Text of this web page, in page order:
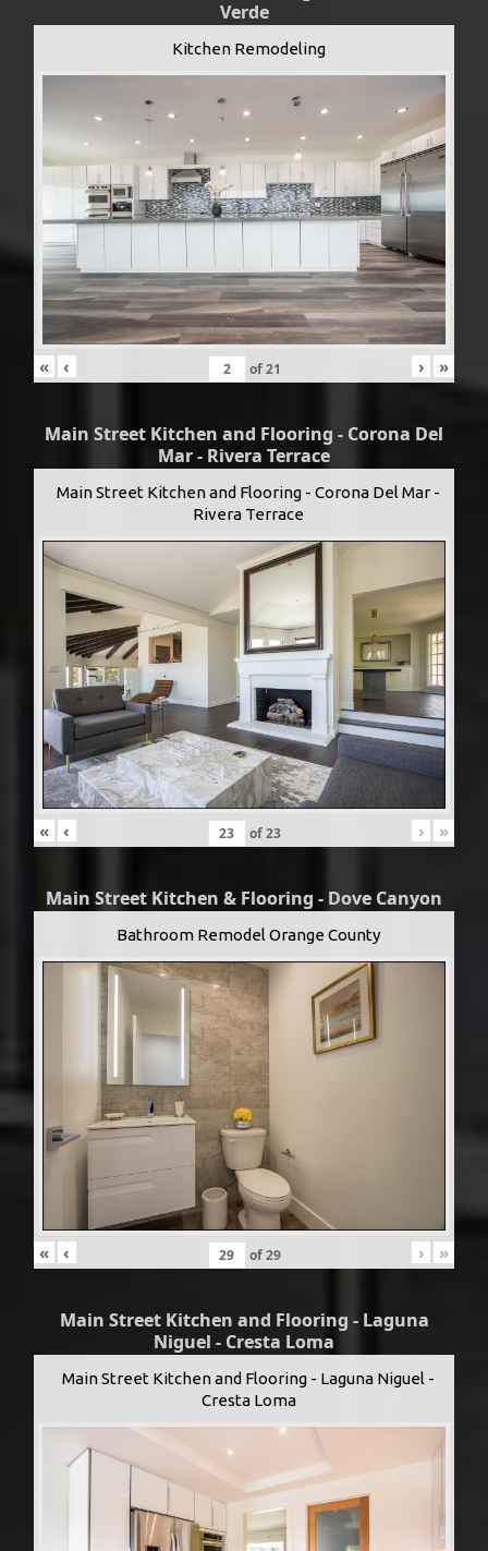
Verde
Kitchen Remodeling
« ‹ of21 › »
Main Street Kitchen and Flooring - Corona Del
Mar - Rivera Terrace
Main Street Kitchen and Flooring - Corona Del Mar -
Rivera Terrace
« ‹ of23 › »
Main Street Kitchen & Flooring - Dove Canyon
Bathroom Remodel Orange County
« ‹ of29 › »
Main Street Kitchen and Flooring - Laguna
Niguel - Cresta Loma
Main Street Kitchen and Flooring - Laguna Niguel -
Cresta Loma